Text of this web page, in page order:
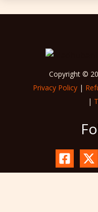
Copyright ©
Privacy Policy |
|